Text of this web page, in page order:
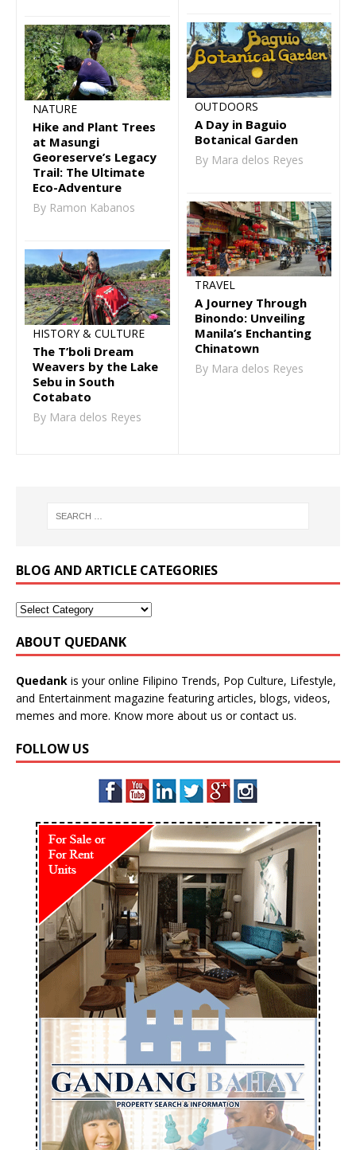
NATURE
Hike and Plant Trees
at Masungi
Georeserve’s Legacy
Trail: The Ultimate
Eco-Adventure
By Ramon Kabanos
HISTORY & CULTURE
The T’boli Dream
Weavers by the Lake
Sebu in South
Cotabato
By Mara delos Reyes
OUTDOORS
A Day in Baguio
Botanical Garden
By Mara delos Reyes
TRAVEL
A Journey Through
Binondo: Unveiling
Manila’s Enchanting
Chinatown
By Mara delos Reyes
BLOG AND ARTICLE CATEGORIES
ABOUT QUEDANK
Quedank is your online Filipino Trends, Pop Culture, Lifestyle,
and Entertainment magazine featuring articles, blogs, videos,
memes and more. Know more about us orcontact us.
FOLLOW US